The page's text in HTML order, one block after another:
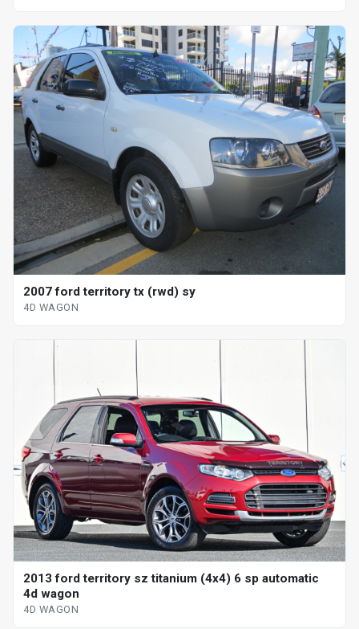
2007 ford territory tx (rwd) sy
4D WAGON
2013 ford territory sz titanium (4x4) 6 sp automatic
4d wagon
4D WAGON